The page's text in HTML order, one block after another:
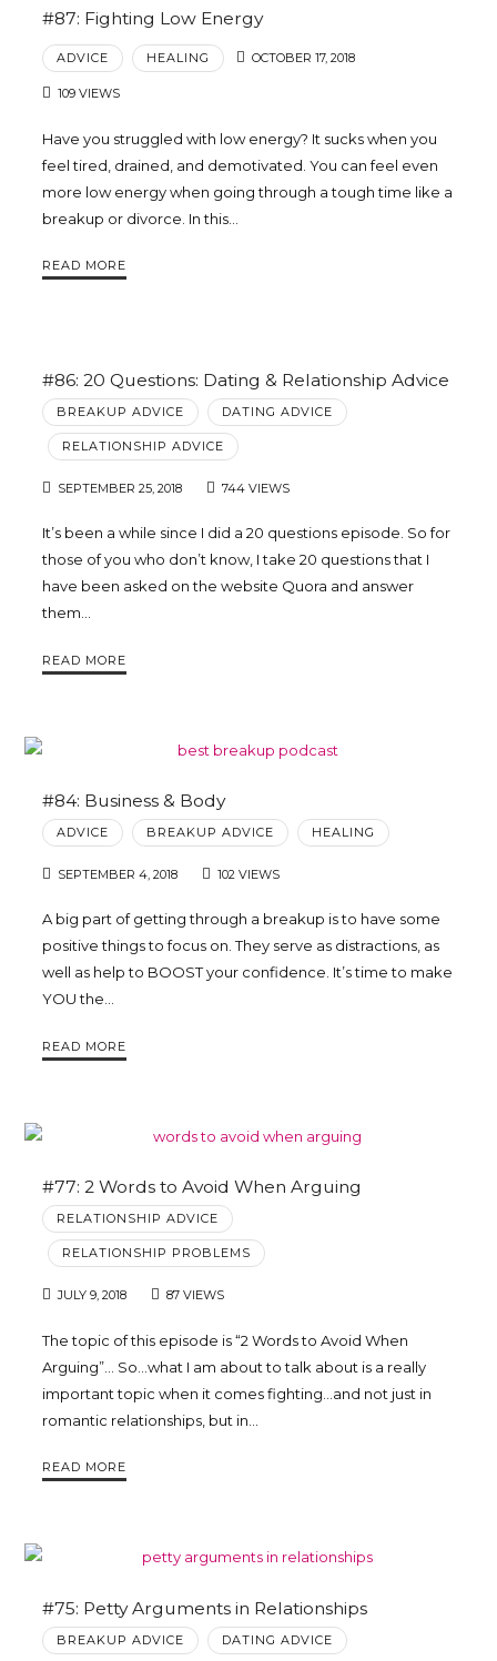
#87: Fighting Low Energy
ADVICE HEALING OCTOBER 17, 2018
109 VIEWS
Have you struggled with low energy? It sucks when you
feel tired, drained, and demotivated. You can feel even
more low energy when going through a tough time like a
breakup or divorce. In this…
READ MORE
#86: 20 Questions: Dating & Relationship Advice
BREAKUP ADVICE DATING ADVICE
RELATIONSHIP ADVICE
SEPTEMBER 25, 2018 744 VIEWS
It’s been a while since I did a 20 questions episode. So for
those of you who don’t know, I take 20 questions that I
have been asked on the website Quora and answer
them…
READ MORE
#84: Business & Body
ADVICE BREAKUP ADVICE HEALING
SEPTEMBER 4, 2018 102 VIEWS
A big part of getting through a breakup is to have some
positive things to focus on. They serve as distractions, as
well as help to BOOST your confidence. It’s time to make
YOU the…
READ MORE
#77: 2 Words to Avoid When Arguing
RELATIONSHIP ADVICE
RELATIONSHIP PROBLEMS
JULY 9, 2018 87 VIEWS
The topic of this episode is “2 Words to Avoid When
Arguing”… So…what I am about to talk about is a really
important topic when it comes fighting…and not just in
romantic relationships, but in…
READ MORE
#75: Petty Arguments in Relationships
BREAKUP ADVICE DATING ADVICE